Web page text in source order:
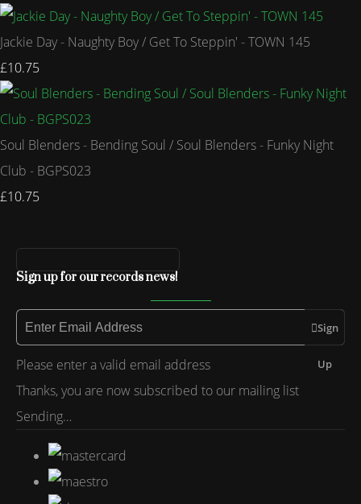
Jackie Day - Naughty Boy / Get To Steppin' - TOWN 145
£10.75
Soul Blenders - Bending Soul / Soul Blenders - Funky Night
Club - BGPS023
£10.75
Sign up for our records news!
Sign
Up
Please enter a valid email address
Thanks, you are now subscribed to our mailing list
Sending…